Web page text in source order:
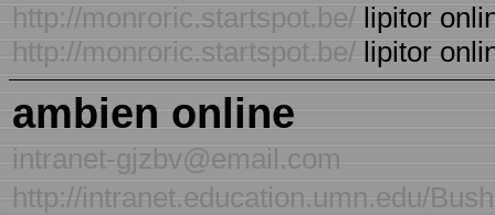
http://monroric.startspot.be/ lipitor
http://monroric.startspot.be/ lipitor
ambien online
intranet-gjzbv@email.com
http://intranet.education.umn.edu/